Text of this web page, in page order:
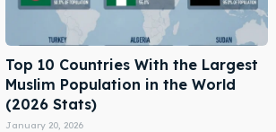
Top 10 Countries With the Largest
Muslim Population in the World
(2026 Stats)
January 20, 2026